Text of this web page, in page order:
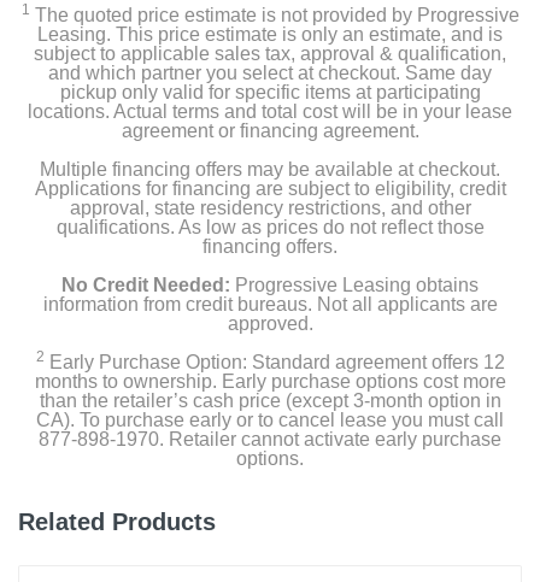
1 The quoted price estimate is not provided by Progressive
Leasing. This price estimate is only an estimate, and is
subject to applicable sales tax, approval & qualification,
and which partner you select at checkout. Same day
pickup only valid for specific items at participating
locations. Actual terms and total cost will be in your lease
agreement or financing agreement.
Multiple financing offers may be available at checkout.
Applications for financing are subject to eligibility, credit
approval, state residency restrictions, and other
qualifications. As low as prices do not reflect those
financing offers.
No Credit Needed: Progressive Leasing obtains
information from credit bureaus. Not all applicants are
approved.
2 Early Purchase Option: Standard agreement offers 12
months to ownership. Early purchase options cost more
than the retailer’s cash price (except 3-month option in
CA). To purchase early or to cancel lease you must call
877-898-1970. Retailer cannot activate early purchase
options.
Related Products